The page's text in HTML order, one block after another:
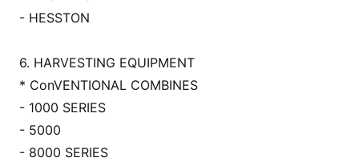
- HESSTON
6. HARVESTING EQUIPMENT
* ConVENTIONAL COMBINES
- 1000 SERIES
- 5000
- 8000 SERIES